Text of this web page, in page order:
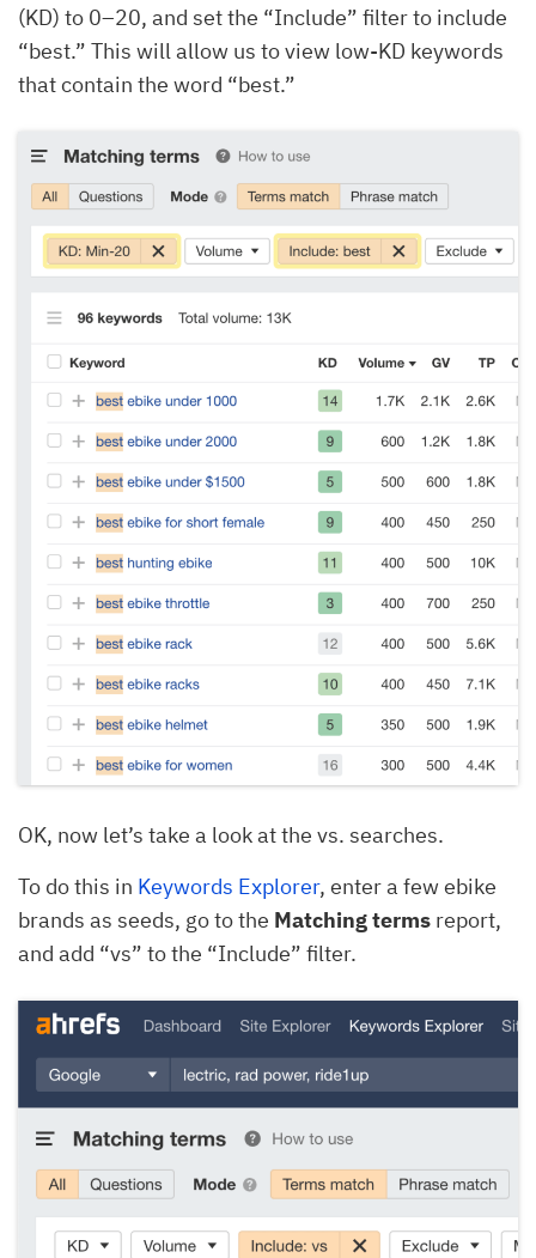
(KD) to 0–20, and set the “Include” filter to include
“best.” This will allow us to view low-KD keywords
that contain the word “best.”
OK, now let’s take a look at the vs. searches.
To do this in Keywords Explorer, enter a few ebike
brands as seeds, go to the Matching terms report,
and add “vs” to the “Include” filter.